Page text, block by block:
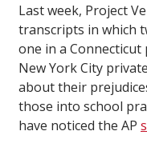
Last week, Project
transcripts in which
one in a
New York City
about their
those into school
have noticed the AP